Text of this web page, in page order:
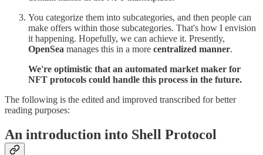
You categorize them into subcategories, and then people can
make offers within those subcategories. That's how I envision
it happening. Hopefully, we can achieve it. Presently,
OpenSea manages this in a more centralized manner.
We're optimistic that an automated market maker for
NFT protocols could handle this process in the future.
The following is the edited and improved transcribed for better
reading purposes:
An introduction into Shell Protocol